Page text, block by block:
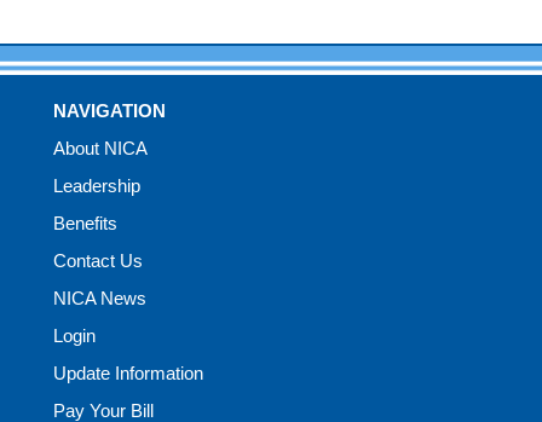
NAVIGATION
About NICA
Leadership
Benefits
Contact Us
NICA News
Login
Update Information
Pay Your Bill